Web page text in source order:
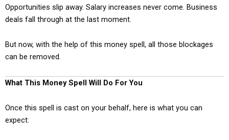
Opportunities slip away. Salary increases never come. Business
deals fall through at the last moment.
But now, with the help of this money spell, all those blockages
can be removed.
What This Money Spell Will Do For You
Once this spell is cast on your behalf, here is what you can
expect: